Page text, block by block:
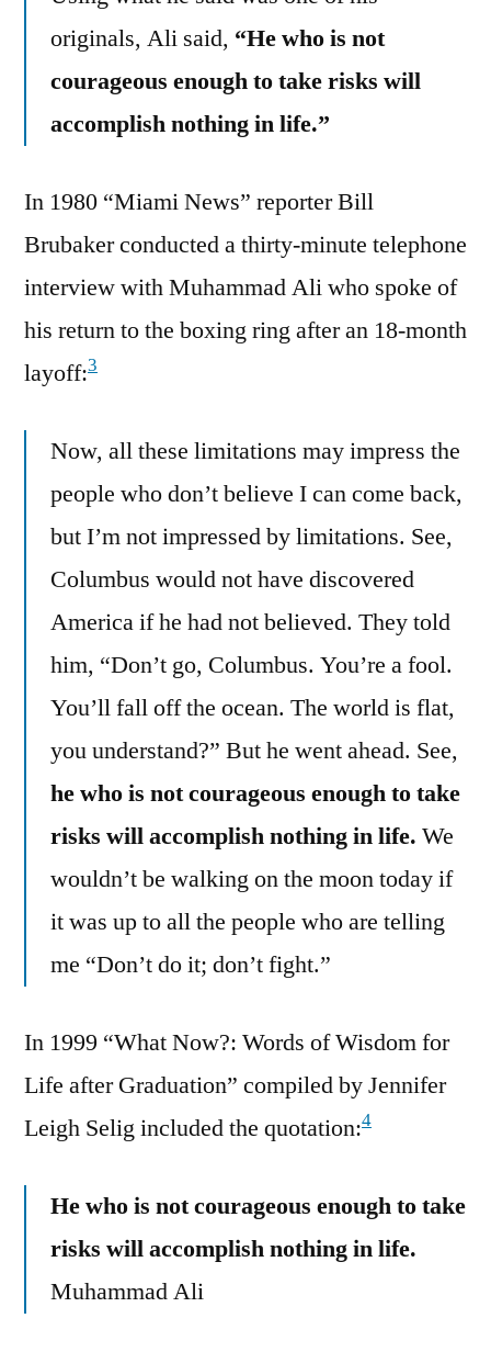
originals, Ali said, “He who is not
courageous enough to take risks will
accomplish nothing in life.”
In 1980 “Miami News” reporter Bill
Brubaker conducted a thirty-minute telephone
interview with Muhammad Ali who spoke of
his return to the boxing ring after an 18-month
layoff:3
Now, all these limitations may impress the
people who don’t believe I can come back,
but I’m not impressed by limitations. See,
Columbus would not have discovered
America if he had not believed. They told
him, “Don’t go, Columbus. You’re a fool.
You’ll fall off the ocean. The world is flat,
you understand?” But he went ahead. See,
he who is not courageous enough to take
risks will accomplish nothing in life. We
wouldn’t be walking on the moon today if
it was up to all the people who are telling
me “Don’t do it; don’t fight.”
In 1999 “What Now?: Words of Wisdom for
Life after Graduation” compiled by Jennifer
Leigh Selig included the quotation:4
He who is not courageous enough to take
risks will accomplish nothing in life.
Muhammad Ali